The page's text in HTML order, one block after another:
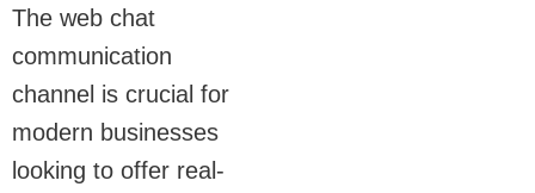
The web chat
communication
channel is crucial for
modern businesses
looking to offer real-